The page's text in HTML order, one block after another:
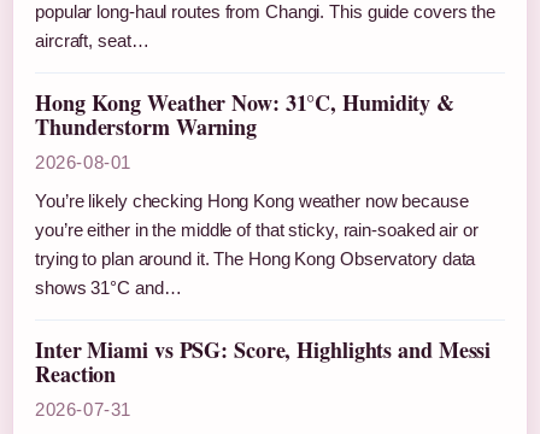
popular long-haul routes from Changi. This guide covers the
aircraft, seat…
Hong Kong Weather Now: 31°C, Humidity &
Thunderstorm Warning
2026-08-01
You’re likely checking Hong Kong weather now because
you’re either in the middle of that sticky, rain-soaked air or
trying to plan around it. The Hong Kong Observatory data
shows 31°C and…
Inter Miami vs PSG: Score, Highlights and Messi
Reaction
2026-07-31